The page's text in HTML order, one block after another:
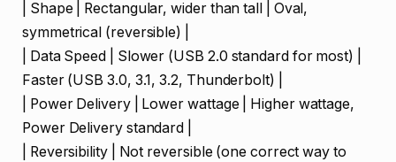
| Shape | Rectangular, wider than tall | Oval,
symmetrical (reversible) |
| Data Speed | Slower (USB 2.0 standard for most) |
Faster (USB 3.0, 3.1, 3.2, Thunderbolt) |
| Power Delivery | Lower wattage | Higher wattage,
Power Delivery standard |
| Reversibility | Not reversible (one correct way to